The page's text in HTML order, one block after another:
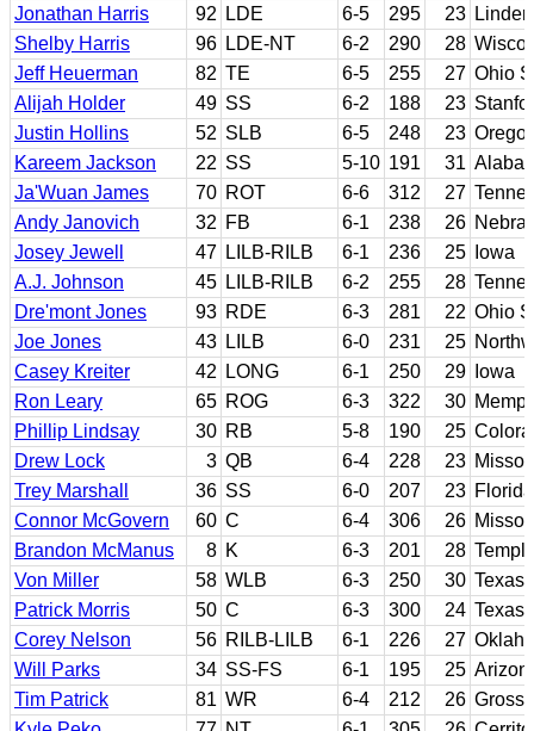
Jonathan Harris
92 LDE 6-5 295 23
Shelby Harris
96 LDE-NT 6-2 290 28
Jeff Heuerman
82 TE 6-5 255 27 Ohio
Alijah Holder
49 SS 6-2 188 23
Justin Hollins
52 SLB 6-5 248 23
Kareem Jackson
22 SS 5-10 191 31
Ja'Wuan James
70 ROT 6-6 312 27
Andy Janovich
32 FB 6-1 238 26
Josey Jewell
47 LILB-RILB 6-1 236 25
Iowa
A.J. Johnson
45 LILB-RILB 6-2 255 28
Dre'mont Jones
93 RDE 6-3 281 22 Ohio
Joe Jones
43 LILB 6-0 231 25
Casey Kreiter
42 LONG 6-1 250 29
Iowa
Ron Leary
65 ROG 6-3 322 30
Phillip Lindsay
30 RB 5-8 190 25
Drew Lock
3 QB 6-4 228 23
Trey Marshall
36 SS 6-0 207 23
Connor McGovern
60 C 6-4 306 26
Brandon McManus
8 K 6-3 201 28
Von Miller
58 WLB 6-3 250 30 Texas
Patrick Morris
50 C 6-3 300 24 Texas
Corey Nelson
56 RILB-LILB 6-1 226 27
Will Parks
34 SS-FS 6-1 195 25
Tim Patrick
81 WR 6-4 212 26